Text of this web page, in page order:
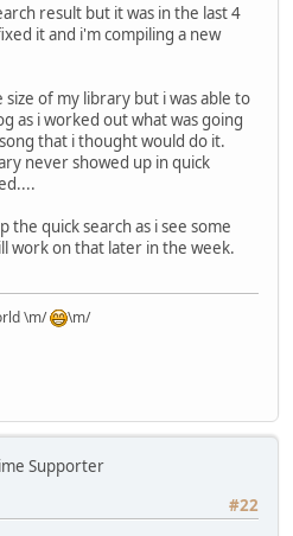
result but it was in the last 4
it and i'm compiling a new
of my library but i was able to
as i worked out what was going
that i thought would do it.
never showed up in quick
the quick search as i see some
work on that later in the week.
\m/ \m/
Supporter
#22